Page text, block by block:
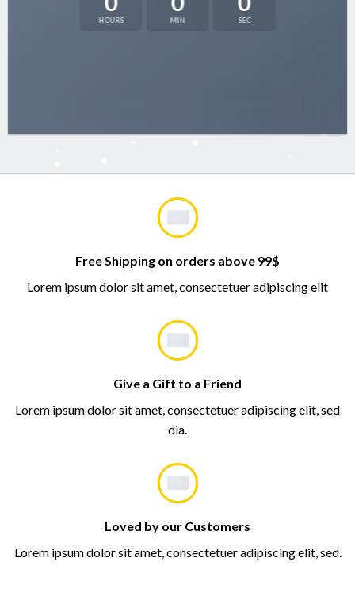
HOURS MIN SEC
Free Shipping on orders above 99$
Lorem ipsum dolor sit amet, consectetuer adipiscing elit
Give a Gift to a Friend
Lorem ipsum dolor sit amet, consectetuer adipiscing elit, sed
dia.
Loved by our Customers
Lorem ipsum dolor sit amet, consectetuer adipiscing elit, sed.